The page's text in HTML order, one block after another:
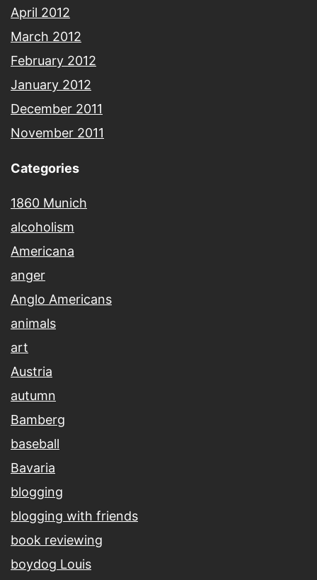
April 2012
March 2012
February 2012
January 2012
December 2011
November 2011
Categories
1860 Munich
alcoholism
Americana
anger
Anglo Americans
animals
art
Austria
autumn
Bamberg
baseball
Bavaria
blogging
blogging with friends
book reviewing
boydog Louis